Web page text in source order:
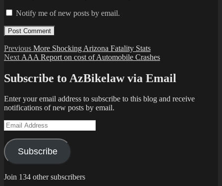
Notify me of new posts by email.
Post
navigation
Previous Previous
post:
More Shocking Arizona Fatality Stats
Next Next
AAA Report on cost of Automobile Crashes
Subscribe to AzBikelaw via Email
Enter your email address to subscribe to this blog and receive
notifications of new posts by email.
Email
Address
Subscribe
Join 134 other subscribers